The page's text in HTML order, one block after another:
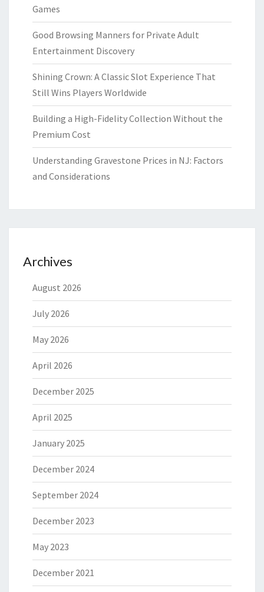
Games
Good Browsing Manners for Private Adult
Entertainment Discovery
Shining Crown: A Classic Slot Experience That
Still Wins Players Worldwide
Building a High-Fidelity Collection Without the
Premium Cost
Understanding Gravestone Prices in NJ: Factors
and Considerations
Archives
August 2026
July 2026
May 2026
April 2026
December 2025
April 2025
January 2025
December 2024
September 2024
December 2023
May 2023
December 2021